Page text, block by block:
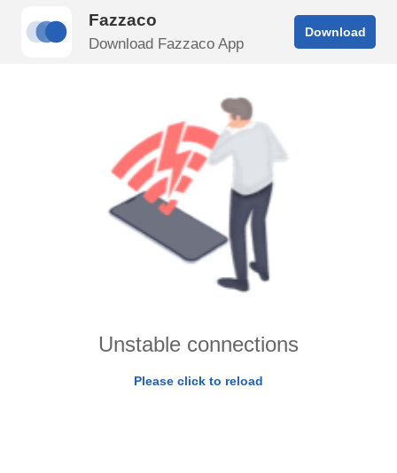
Fazzaco
Download Fazzaco App
Download
Unstable connections
Please click to reload